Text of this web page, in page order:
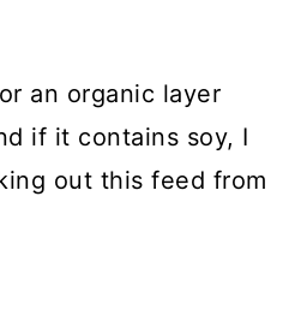
an organic layer
if it contains soy, I
out this feed from